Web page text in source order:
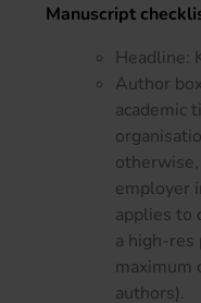
Manuscript
Headline:
Author
academic
employer
applies to
a high-res
maximum
authors).